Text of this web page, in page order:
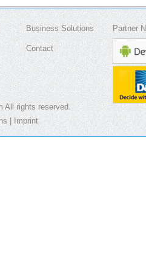
Business Solutions
Contact
All rights reserved.
| Imprint
Partner